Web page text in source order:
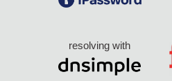
resolving with